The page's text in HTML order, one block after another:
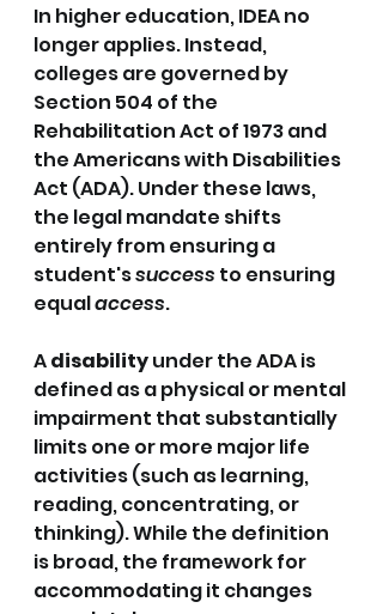
In higher education, IDEA no
longer applies. Instead,
colleges are governed by
Section 504 of the
Rehabilitation Act of 1973 and
the Americans with Disabilities
Act (ADA). Under these laws,
the legal mandate shifts
entirely from ensuring a
student's success to ensuring
equal access.
A disability under the ADA is
defined as a physical or mental
impairment that substantially
limits one or more major life
activities (such as learning,
reading, concentrating, or
thinking). While the definition
is broad, the framework for
accommodating it changes